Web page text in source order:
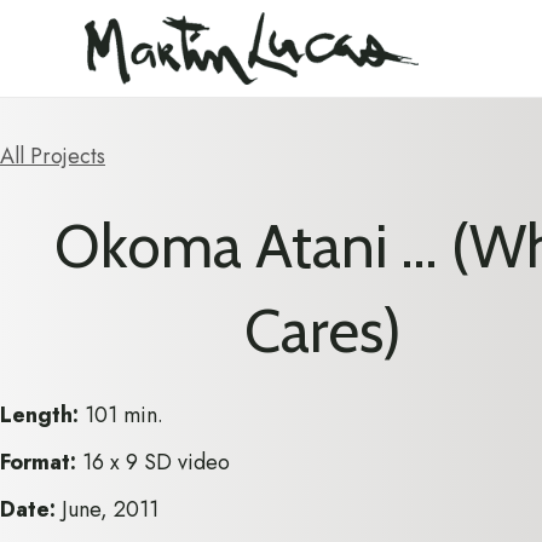
All Projects
Okoma Atani …
Cares)
Length: 101 min.
Format: 16 x 9 SD video
Date: June, 2011